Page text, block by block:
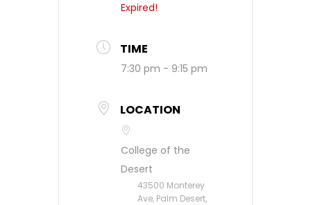
Expired!
TIME
7:30 pm - 9:15 pm
LOCATION
College of the
Desert
43500 Monterey
Ave, Palm Desert,